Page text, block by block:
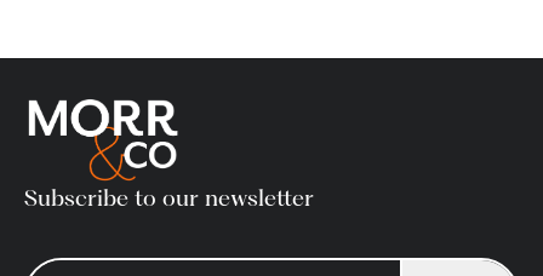
Subscribe to our newsletter